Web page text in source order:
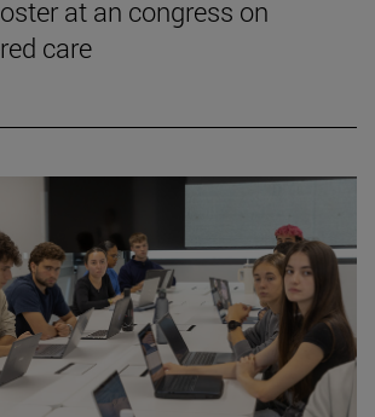
at an congress on
care